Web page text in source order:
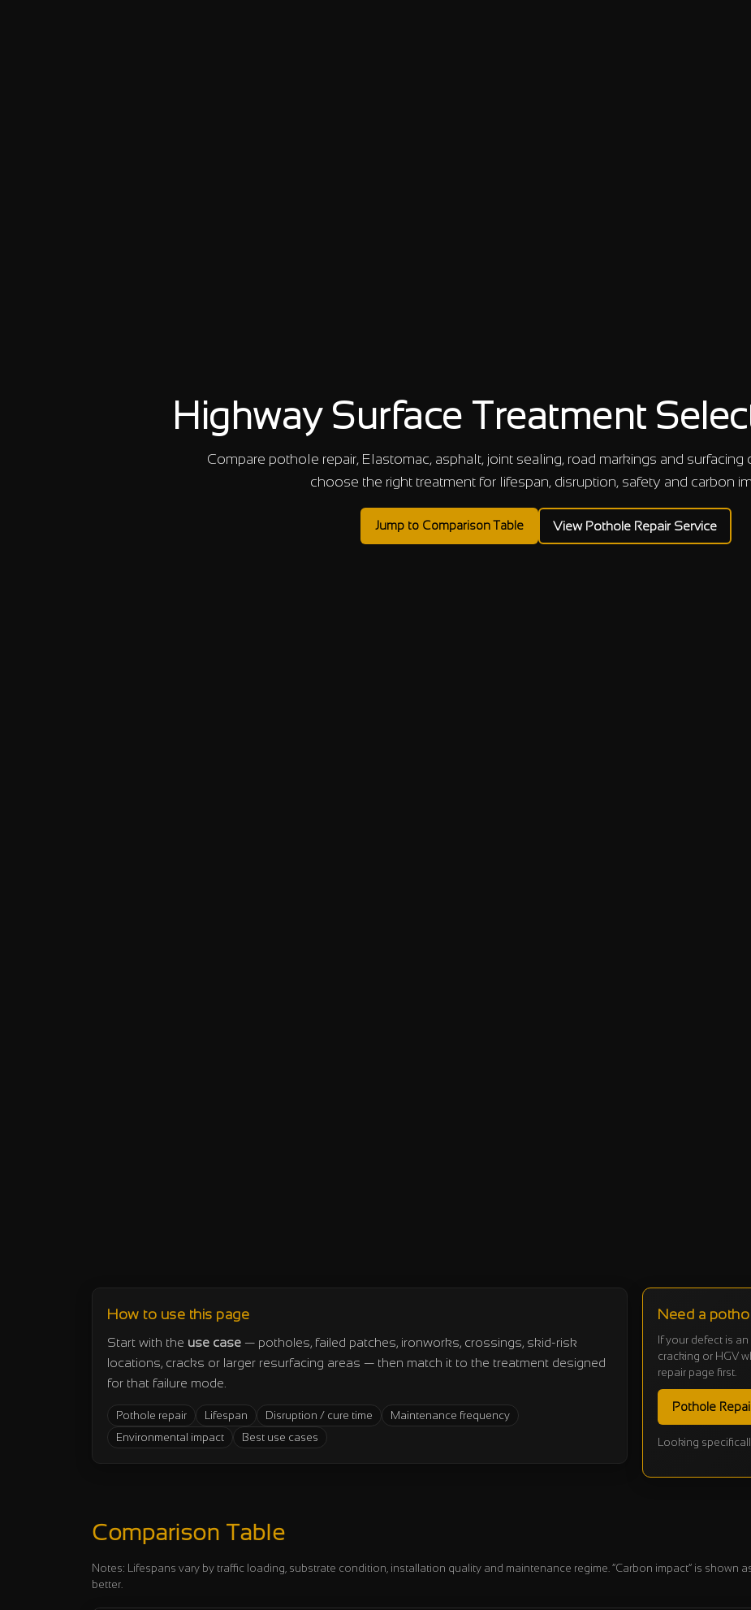
Highway Surface Treatment
Compare pothole repair, Elastomac, asphalt, joint sealing, road markings and
choose the right treatment for lifespan, disruption, safety and carbon
Jump to Comparison Table View Pothole Repair Service
How to use this page
Start with the use case — potholes, failed patches, ironworks, crossings, skid-risk
locations, cracks or larger resurfacing areas — then match it to the treatment designed
for that failure mode.
Pothole repair Lifespan Disruption / cure time
Maintenance frequency
Environmental impact
Best use cases
Need a
If your defect is
cracking or HGV
repair page first.
Pothole
Looking
Comparison Table
Notes: Lifespans vary by traffic loading, substrate condition, installation quality and maintenance regime. “Carbon impact” is shown
better.